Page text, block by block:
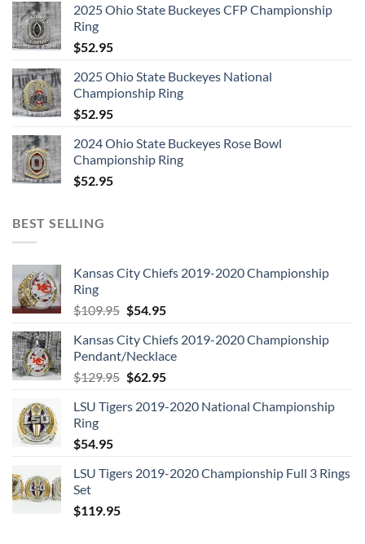
2025 Ohio State Buckeyes CFP Championship
Ring
$52.95
2025 Ohio State Buckeyes National
Championship Ring
$52.95
2024 Ohio State Buckeyes Rose Bowl
Championship Ring
$52.95
BEST SELLING
Kansas City Chiefs 2019-2020 Championship
Ring
$109.95 Original
was:
$109.95.
$54.95Current
is:
$54.95.
Kansas City Chiefs 2019-2020 Championship
Pendant/Necklace
$129.95 Original
was:
$62.95Current
is:
LSU Tigers 2019-2020 National Championship
Ring
$54.95
LSU Tigers 2019-2020 Championship Full 3 Rings
Set
$119.95